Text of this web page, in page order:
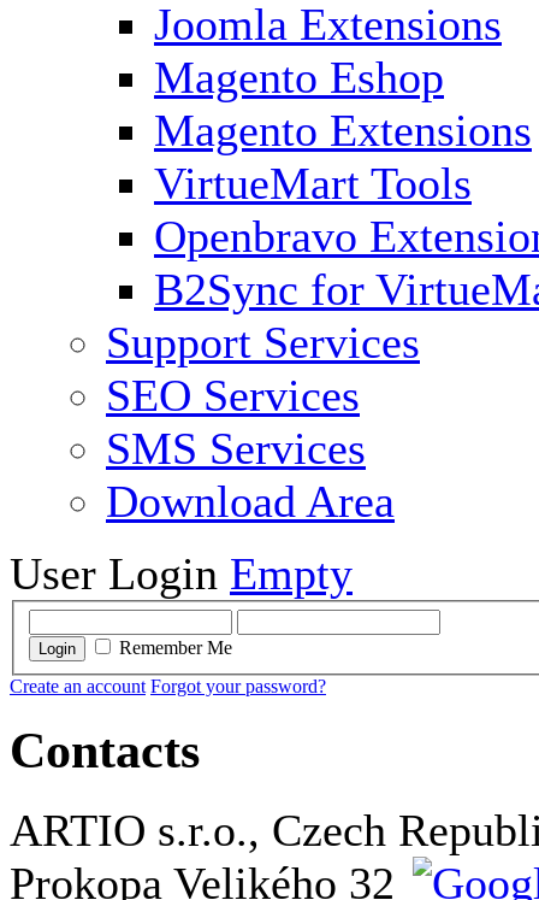
Joomla Extensions
Magento Eshop
Magento Extensions
VirtueMart Tools
Openbravo
B2Sync for
Support Services
SEO Services
SMS Services
Download Area
User Login Empty
Login
Remember Me
Create an account Forgot your password?
Contacts
ARTIO s.r.o., Czech
Prokopa Velikého 32